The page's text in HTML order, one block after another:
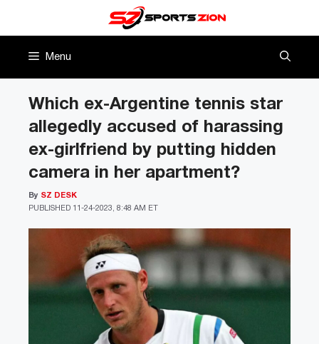
Menu
Which ex-Argentine tennis star
allegedly accused of harassing
ex-girlfriend by putting hidden
camera in her apartment?
PUBLISHED 11-24-2023, 8:48 AM ET
By SZ DESK